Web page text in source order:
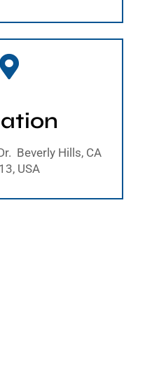
Beverly Hills, CA
USA